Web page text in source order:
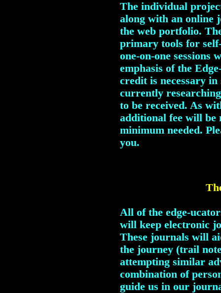
The individual
along with an online
the web portfolio.
primary tools for
one-on-one sessions
emphasis of the
credit is necessary in
currently
to be received. As
additional fee will be
minimum needed.
you.
All of the edge-
will keep electronic
These journals will
the journey (trail
attempting similar
combination of
guide us in our